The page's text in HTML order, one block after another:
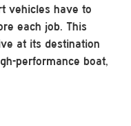
vehicles have to
each job. This
at its destination
performance boat,